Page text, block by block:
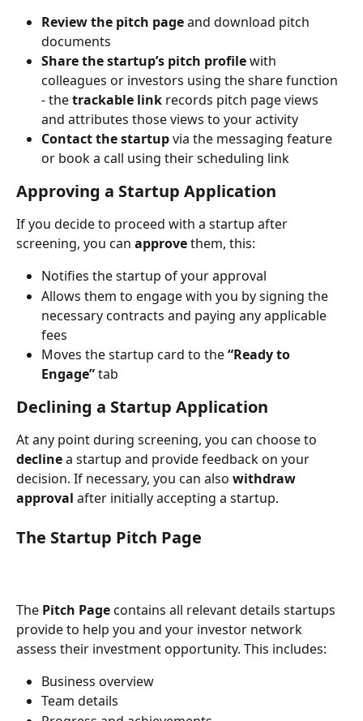
Review the pitch page and download pitch
documents
Share the startup’s pitch profile with
colleagues or investors using the share function
- the trackable link records pitch page views
and attributes those views to your activity
Contact the startup via the messaging feature
or book a call using their scheduling link
Approving a Startup Application
If you decide to proceed with a startup after
screening, you can approve them, this:
Notifies the startup of your approval
Allows them to engage with you by signing the
necessary contracts and paying any applicable
fees
Moves the startup card to the “Ready to
Engage” tab
Declining a Startup Application
At any point during screening, you can choose to
decline a startup and provide feedback on your
decision. If necessary, you can also withdraw
approval after initially accepting a startup.
The Startup Pitch Page
The Pitch Page contains all relevant details startups
provide to help you and your investor network
assess their investment opportunity. This includes:
Business overview
Team details